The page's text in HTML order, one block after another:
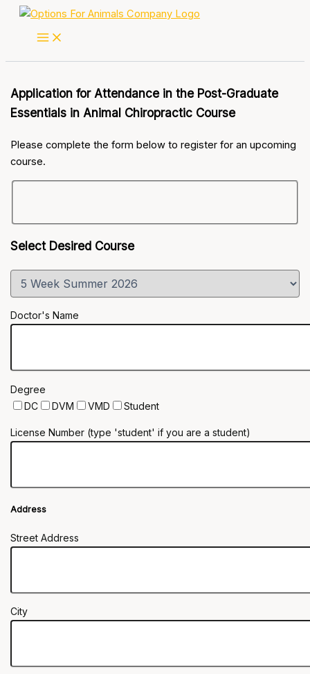
Skip
Application for Attendance in the Post-Graduate
Essentials in Animal Chiropractic Course
Please complete the form below to register for an upcoming
course.
Select Desired Course
Doctor's Name
Degree
DC
DVM VMD Student
License Number (type 'student' if you are a student)
Address
Street Address
City